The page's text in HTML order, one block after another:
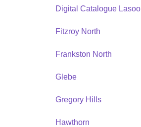
Digital Catalogue Lasoo
Fitzroy North
Frankston North
Glebe
Gregory Hills
Hawthorn